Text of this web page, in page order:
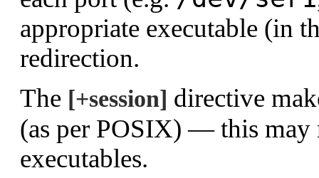
appropriate executable (in
redirection.
The [+session] directive
(as per POSIX) — this may
executables.